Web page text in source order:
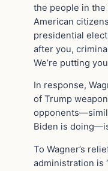
the people in
American
presidential
after you,
We’re putting
In response,
of Trump
Biden is
To Wagner’s
administration is